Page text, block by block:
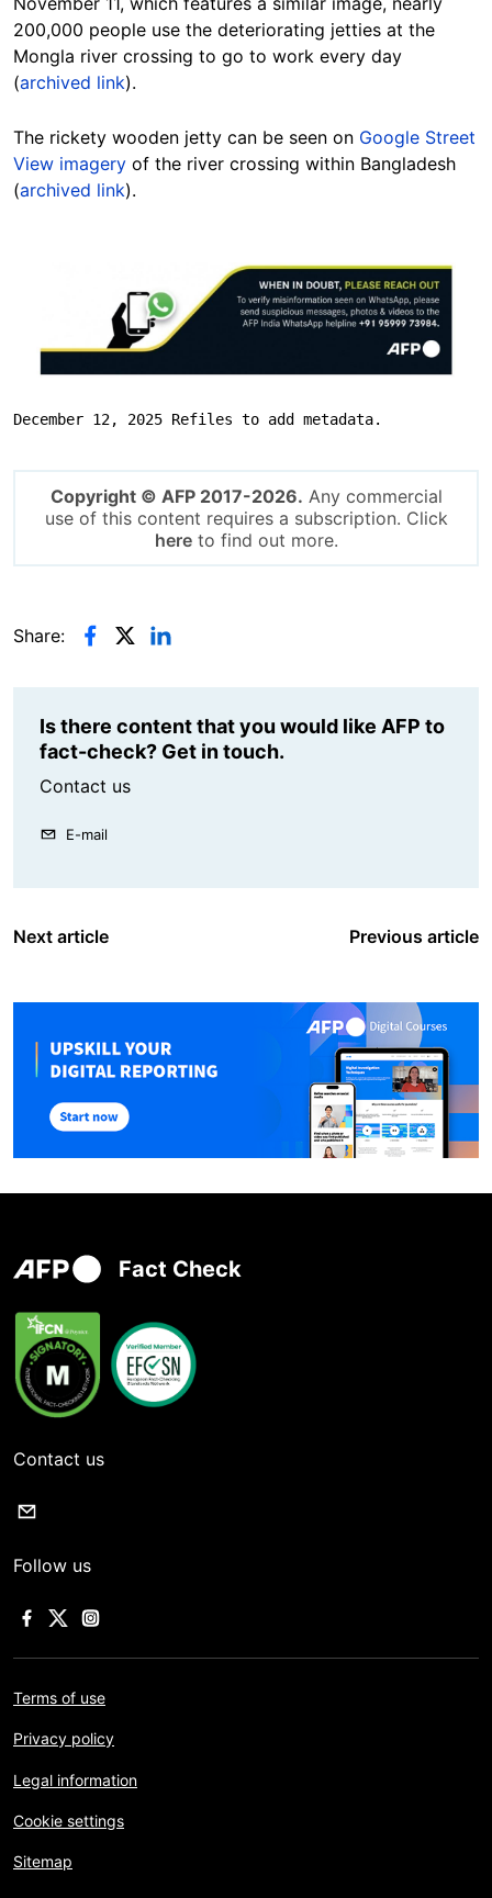
200,000 people use the deteriorating jetties at the
Mongla river crossing to go to work every day
(archived link).
The rickety wooden jetty can be seen on Google Street
View imagery of the river crossing within Bangladesh
(archived link).
December 12, 2025 Refiles to add metadata.
Copyright © AFP 2017-2026. Any commercial
use of this content requires a subscription. Click
hereto find out more.
Share:
Is there content that you would like AFP to
fact-check? Get in touch.
Contact us
E-mail
Next article Previous article
Fact Check
Contact us
Follow us
Terms of use
Privacy policy
Legal information
Cookie settings
Sitemap